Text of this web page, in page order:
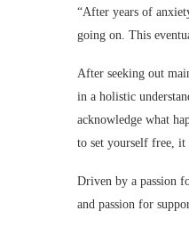
“After years of
going on. This
After seeking out
in a holistic
acknowledge what
to set yourself free, it
Driven by a passion
and passion for